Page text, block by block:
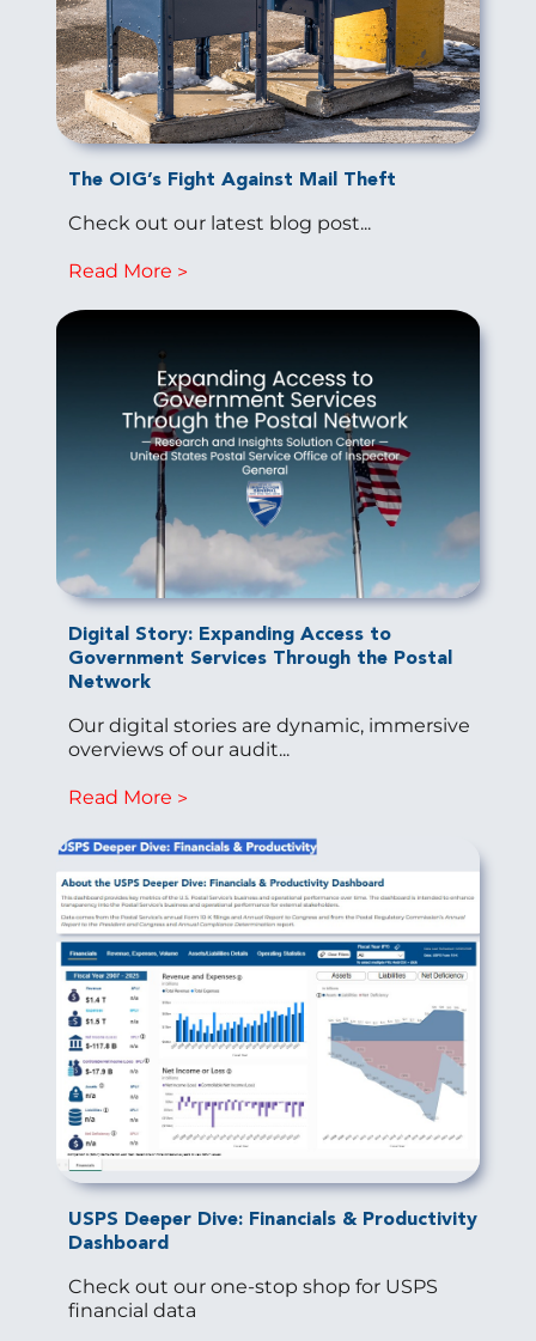
The OIG’s Fight Against Mail Theft
Check out our latest blog post...
Read More
Digital Story: Expanding Access to
Government Services Through the Postal
Network
Our digital stories are dynamic, immersive
overviews of our audit...
Read More
USPS Deeper Dive: Financials & Productivity
Dashboard
Check out our one-stop shop for USPS
financial data